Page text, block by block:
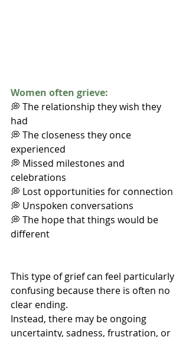
Women often grieve:
💭 The relationship they wish they
had
💭 The closeness they once
experienced
💭 Missed milestones and
celebrations
💭 Lost opportunities for connection
💭 Unspoken conversations
💭 The hope that things would be
different
This type of grief can feel particularly
confusing because there is often no
clear ending.
Instead, there may be ongoing
uncertainty, sadness, frustration, or